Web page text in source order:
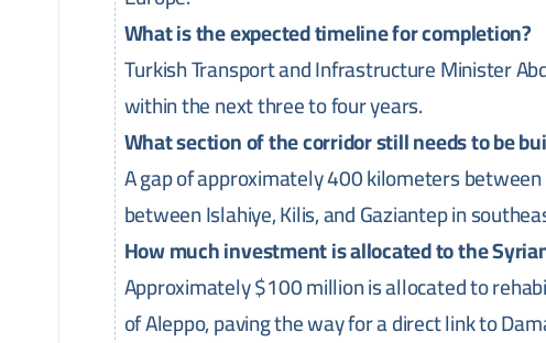
What is the expected timeline for completion?
Turkish Transport and Infrastructure Minister
within the next three to four years.
What section of the corridor still needs to be
A gap of approximately 400 kilometers
between Islahiye, Kilis, and Gaziantep in
How much investment is allocated to the
Approximately $100 million is allocated to
of Aleppo, paving the way for a direct link to